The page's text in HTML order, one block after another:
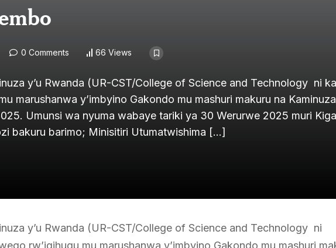
0 Comments 66 Views
y’u Rwanda (UR-CST/College of Science and Technology ni
marushanwa y’imbyino Gakondo mu mashuri makuru na
Umunsi wa nyuma wabaye tariki ya 30 Werurwe 2025 muri
bakuru barimo; Minisitiri Utumatwishima […]
y’u Rwanda (UR-CST/College of Science and Technology ni
rw’igihugu mu marushanwa y’imbyino Gakondo mu mashuri